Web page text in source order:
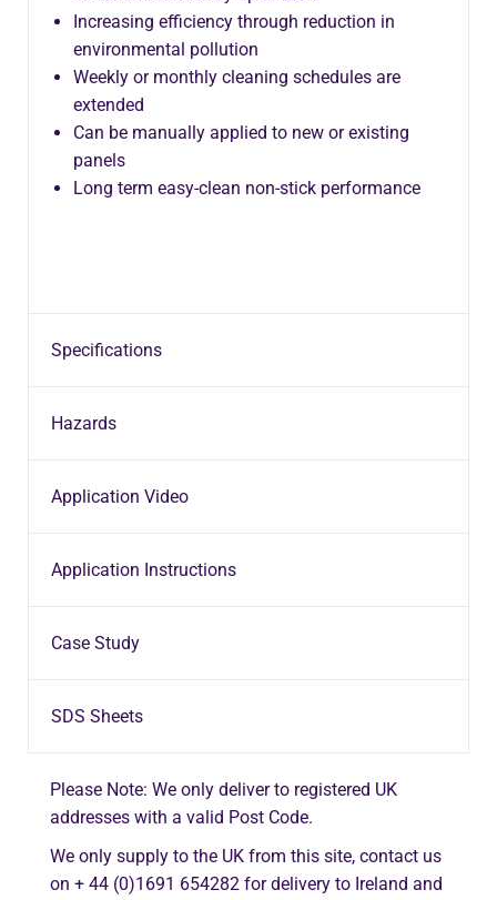
Increasing efficiency through reduction in
environmental pollution
Weekly or monthly cleaning schedules are
extended
Can be manually applied to new or existing
panels
Long term easy-clean non-stick performance
Specifications
Hazards
Application Video
Application Instructions
Case Study
SDS Sheets
Please Note: We only deliver to registered UK
addresses with a valid Post Code.
We only supply to the UK from this site, contact us
on + 44 (0)1691 654282 for delivery to Ireland and